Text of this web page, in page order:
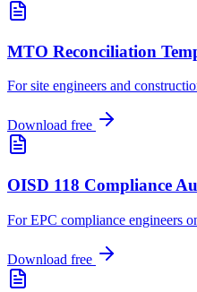
MTO Reconciliation
For site engineers and
Download free
OISD 118 Compliance
For EPC compliance engineers
Download free